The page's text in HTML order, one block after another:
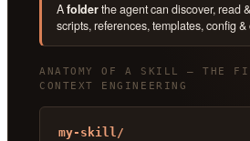
Afolderthe agent can discover, read
scripts, references, templates, config
ANATOMY OF A SKILL — THE
CONTEXT ENGINEERING
my-skill/